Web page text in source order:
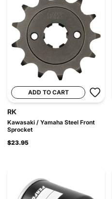
ADD TO CART
RK
Kawasaki / Yamaha Steel Front
Sprocket
$23.95